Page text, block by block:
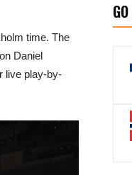
time. The
Daniel
live play-by-